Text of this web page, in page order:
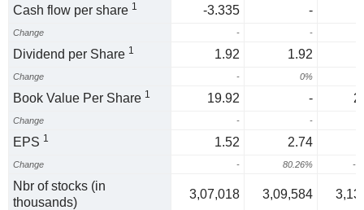
Cash flow per share 1 -3.335 -
Change - -
Dividend per Share 1 1.92 1.92
Change - 0%
Book Value Per Share 1 19.92 -
Change - -
EPS 1 1.52 2.74
Change - 80.26% -
Nbr of stocks (in
thousands)
3,07,018 3,09,584